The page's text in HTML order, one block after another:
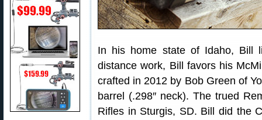
In his home state of Idaho, Bill
distance work, Bill favors his
crafted in 2012 by Bob Green of
barrel (.298″ neck). The trued
Rifles in Sturgis, SD. Bill did the